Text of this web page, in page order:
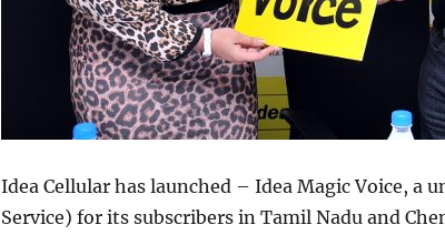
Idea Cellular has launched – Idea Magic Voice, a
Service) for its subscribers in Tamil Nadu and